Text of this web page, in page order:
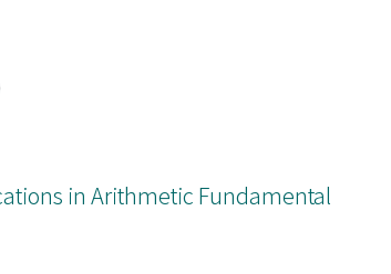
in Arithmetic Fundamental